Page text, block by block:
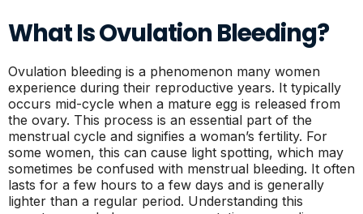
What Is Ovulation Bleeding?
Ovulation bleeding is a phenomenon many women
experience during their reproductive years. It typically
occurs mid-cycle when a mature egg is released from
the ovary. This process is an essential part of the
menstrual cycle and signifies a woman’s fertility. For
some women, this can cause light spotting, which may
sometimes be confused with menstrual bleeding. It often
lasts for a few hours to a few days and is generally
lighter than a regular period. Understanding this